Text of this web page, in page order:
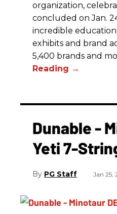
organization,
concluded on Jan.
incredible
exhibits and brand
5,400 brands and
Dunable -
Yeti 7-
PG Staff Jan 25,